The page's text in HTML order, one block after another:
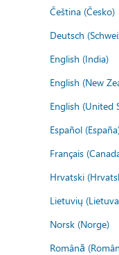
Čeština (Česko)
Deutsch
English (India)
English (New
English (United
Español
Français
Hrvatski
Lietuvių
Norsk (Norge)
Română